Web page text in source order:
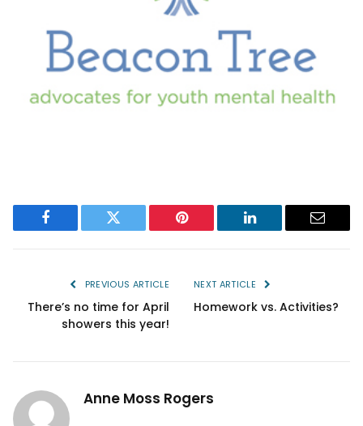
Facebook Twitter Pinterest LinkedIn Email
PREVIOUS ARTICLE
There’s no time for April
showers this year!
NEXT ARTICLE
Homework vs. Activities?
Anne Moss Rogers